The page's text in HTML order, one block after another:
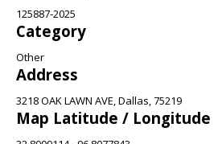
125887-2025
Category
Other
Address
3218 OAK LAWN AVE, Dallas, 75219
Map Latitude / Longitude